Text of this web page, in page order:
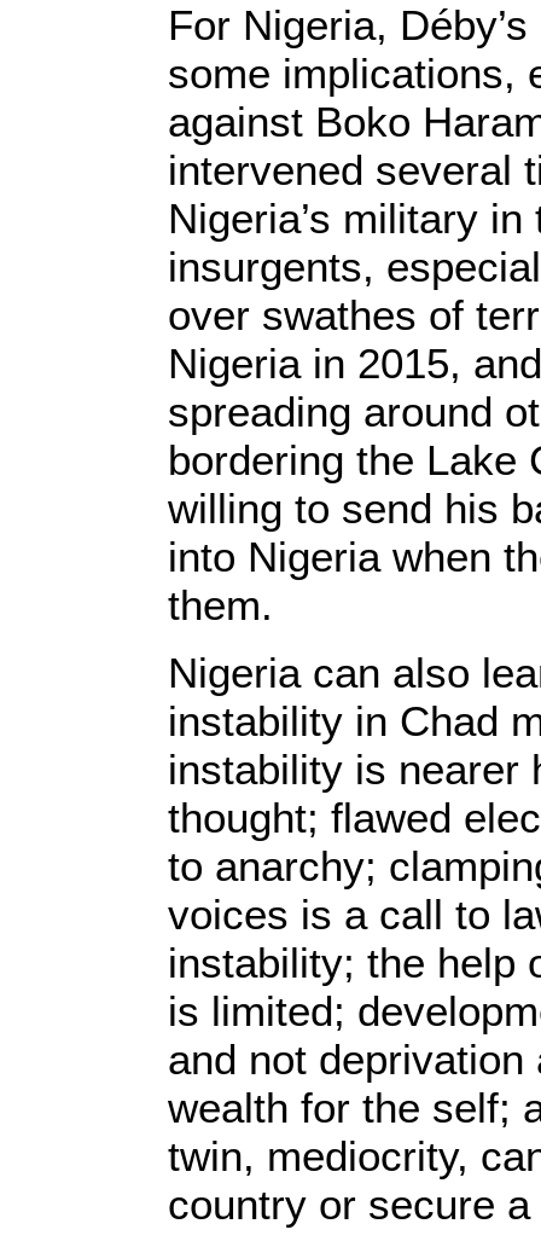
For Nigeria,
some implications,
against Boko
intervened several
Nigeria’s military
insurgents,
over swathes of
Nigeria in 2015,
spreading around
bordering the Lake
willing to send his
into Nigeria when
them.
Nigeria can also
instability in Chad
instability is nearer
thought; flawed
to anarchy;
voices is a call to
instability; the help
is limited;
and not
wealth for the self;
twin, mediocrity,
country or secure a